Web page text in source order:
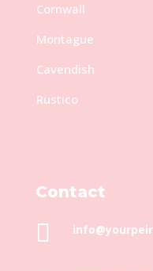
Cornwall
Montague
Cavendish
Rustico
Contact
